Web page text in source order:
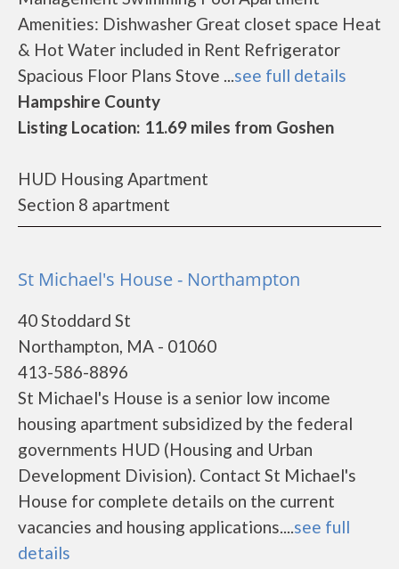
Amenities: Dishwasher Great closet space Heat
& Hot Water included in Rent Refrigerator
Spacious Floor Plans Stove ...see full details
Hampshire County
Listing Location: 11.69 miles from Goshen
HUD Housing Apartment
Section 8 apartment
St Michael's House - Northampton
40 Stoddard St
Northampton, MA - 01060
413-586-8896
St Michael's House is a senior low income
housing apartment subsidized by the federal
governments HUD (Housing and Urban
Development Division). Contact St Michael's
House for complete details on the current
vacancies and housing applications....see full
details